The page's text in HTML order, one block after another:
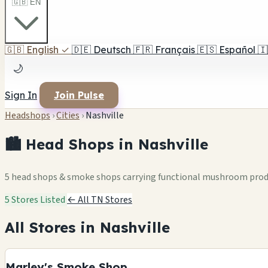
🇬🇧 EN
🇬🇧 English ✓ 🇩🇪 Deutsch 🇫🇷 Français 🇪🇸 Español
🌙
Sign In Join Pulse
Headshops›Cities›Nashville
🏙️ Head Shops in Nashville
5 head shops & smoke shops carrying functional mushroom
5 Stores Listed ← All TN Stores
All Stores in Nashville